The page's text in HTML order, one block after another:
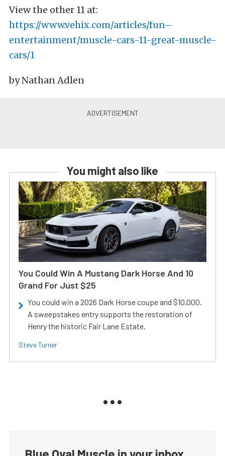
View the other 11 at:
https://www.vehix.com/articles/fun–
entertainment/muscle-cars-11-great-muscle-
cars/1
by Nathan Adlen
You might also like
You Could Win A Mustang Dark Horse And 10
Grand For Just $25
You could win a 2026 Dark Horse coupe and $10,000.
A sweepstakes entry supports the restoration of
Henry the historic Fair Lane Estate.
Steve Turner